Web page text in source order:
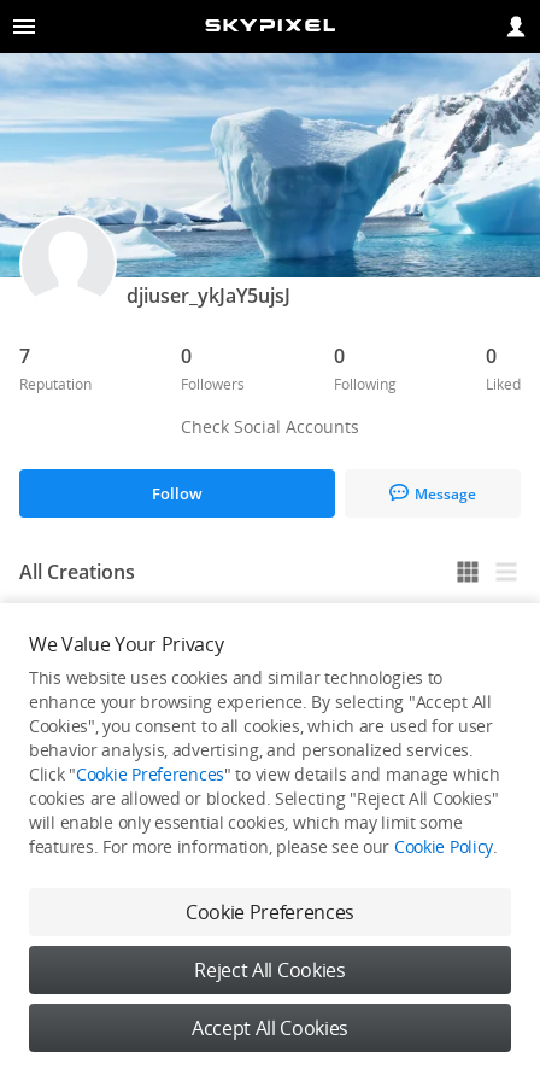
djiuser_ykJaY5ujsJ
7
Reputation
0
Followers
0
Following
0
Liked
Check Social Accounts
Follow Message
All Creations
He / She hasn't published any work yet
We Value Your Privacy
This website uses cookies and similar technologies to
enhance your browsing experience. By selecting "Accept All
Cookies", you consent to all cookies, which are used for user
behavior analysis, advertising, and personalized services.
Click "Cookie Preferences" to view details and manage which
cookies are allowed or blocked. Selecting "Reject All Cookies"
will enable only essential cookies, which may limit some
features. For more information, please see our Cookie Policy.
Cookie Preferences
Reject All Cookies
Accept All Cookies